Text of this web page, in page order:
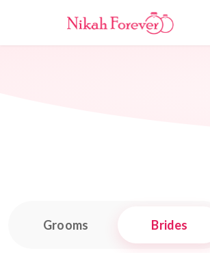
Grooms Brides